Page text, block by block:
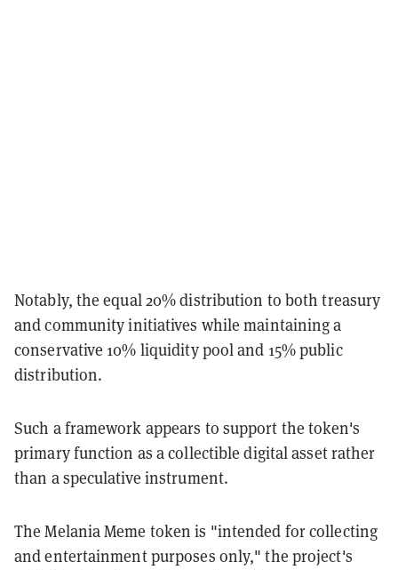
Notably, the equal 20% distribution to both treasury
and community initiatives while maintaining a
conservative 10% liquidity pool and 15% public
distribution.
Such a framework appears to support the token's
primary function as a collectible digital asset rather
than a speculative instrument.
The Melania Meme token is "intended for collecting
and entertainment purposes only," the project's